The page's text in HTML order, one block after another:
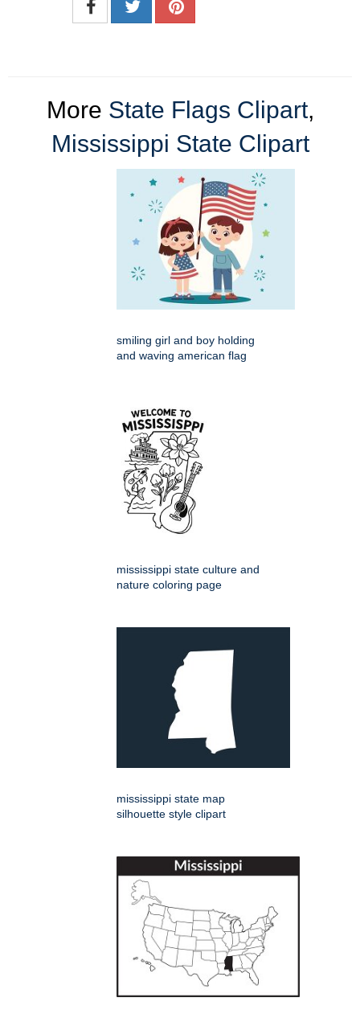
More State Flags Clipart,
Mississippi State Clipart
smiling girl and boy holding
and waving american flag
mississippi state culture and
nature coloring page
mississippi state map
silhouette style clipart